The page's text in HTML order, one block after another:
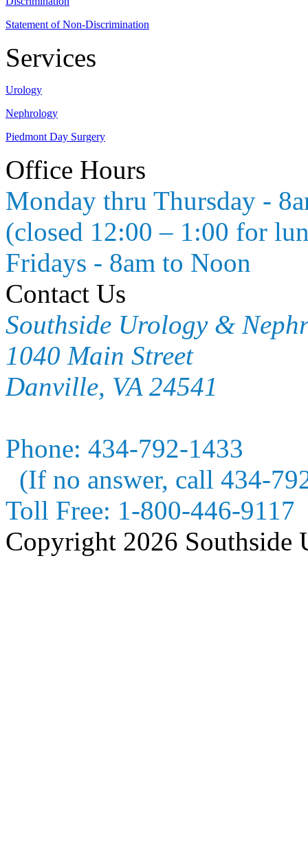
Statement of Non-Discrimination
Services
Urology
Nephrology
Piedmont Day Surgery
Office Hours
Monday thru Thursday -
(closed 12:00 – 1:00 for
Fridays - 8am to Noon
Contact Us
Southside Urology &
1040 Main Street
Danville, VA 24541
Phone: 434-792-1433
(If no answer, call 434-
Toll Free: 1-800-446-9117
Copyright 2026